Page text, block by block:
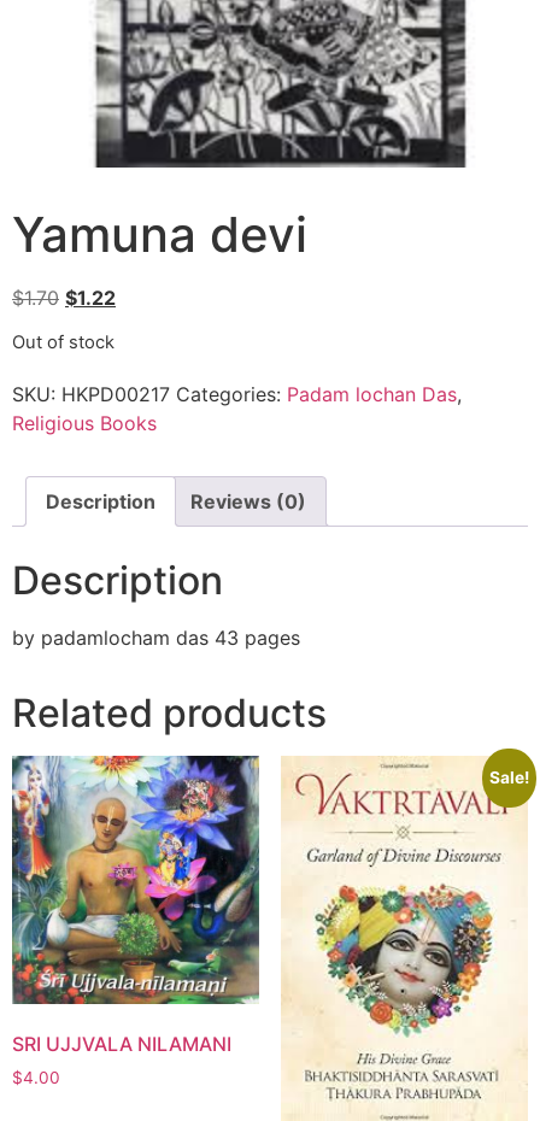
Yamuna devi
$1.70 $1.22
Out of stock
SKU: HKPD00217 Categories: Padam lochan Das,
Religious Books
Description Reviews (0)
Description
by padamlocham das 43 pages
Related products
SRI UJJVALA NILAMANI
$4.00
Sale!